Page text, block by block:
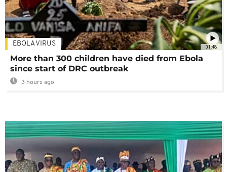
01:48
EBOLA VIRUS
More than 300 children have died from Ebola
since start of DRC outbreak
3 hours ago